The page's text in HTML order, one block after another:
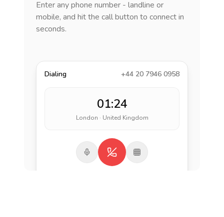
Enter any phone number - landline or
mobile, and hit the call button to connect in
seconds.
Dialing +44 20 7946 0958
01:24
London · United Kingdom